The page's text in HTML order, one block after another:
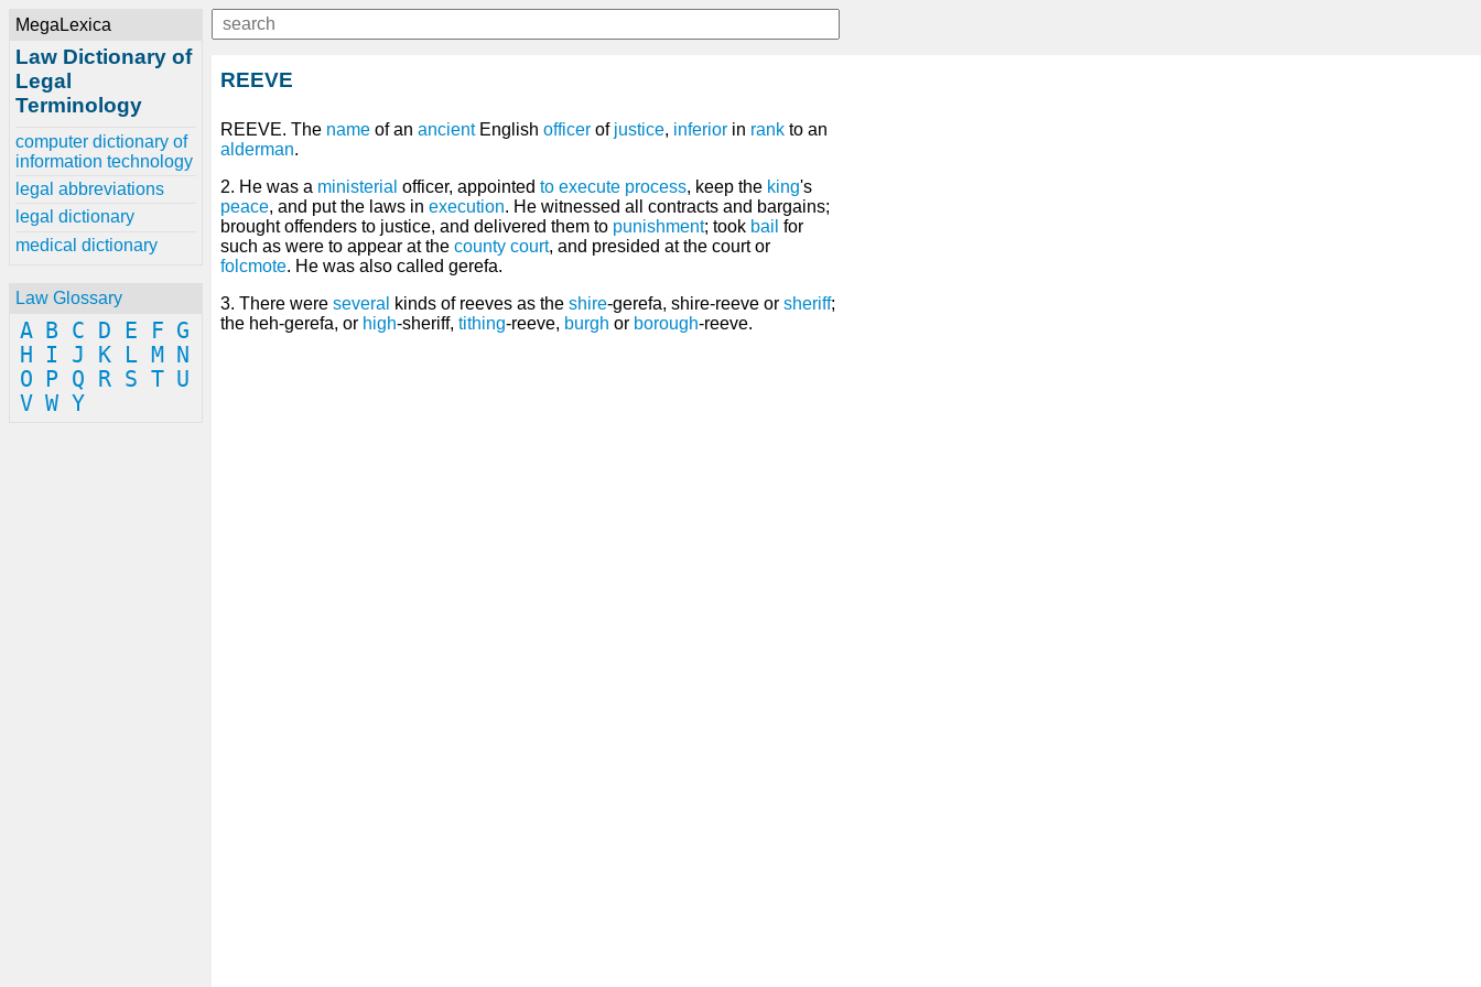
MegaLexica
Law Dictionary of
Legal
Terminology
computer dictionary of
information technology
legal abbreviations
legal dictionary
medical dictionary
Law Glossary
A B C D E F G
H
I J K L M
N
O
P Q R S T U
V W Y
REEVE
REEVE. The name of an ancientEnglish officer of justice, inferior in rank to an
alderman.
2. He was a ministerial officer, appointed to execute process, keep the king's
peace, and put the laws in execution. He witnessed all contracts and bargains;
brought offenders to justice, and delivered them to punishment; took bail for
such as were to appear at the county court, and presided at the court or
folcmote. He was also called gerefa.
3. There were several kinds of reeves as the shire-gerefa, shire-reeve or sheriff;
the heh-gerefa, or high-sheriff, tithing-reeve, burgh or borough-reeve.